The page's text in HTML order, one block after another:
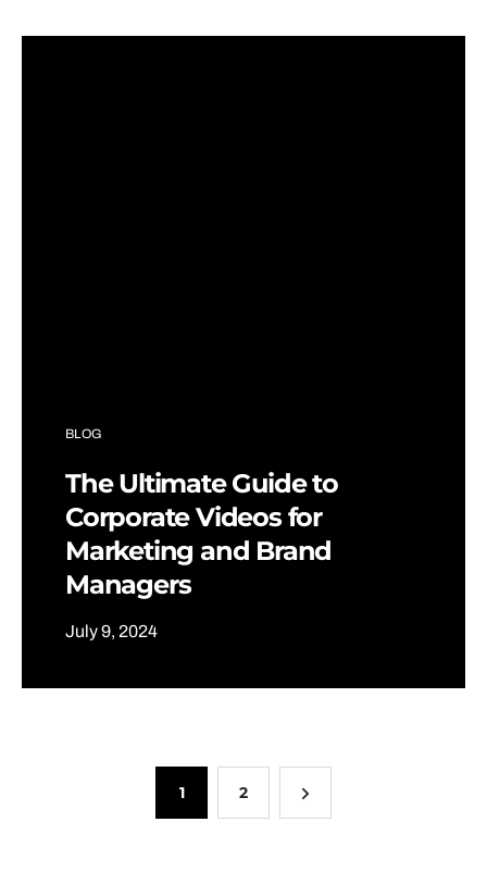
BLOG
The Ultimate Guide to
Corporate Videos for
Marketing and Brand
Managers
July 9, 2024
1 2